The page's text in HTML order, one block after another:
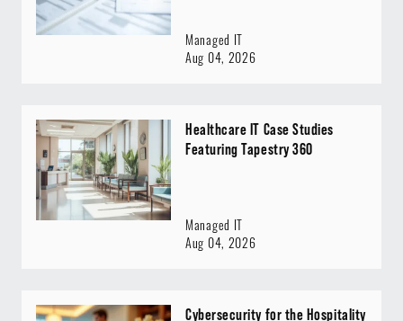
Managed IT
Aug 04, 2026
Healthcare IT Case Studies
Featuring Tapestry 360
Managed IT
Aug 04, 2026
Cybersecurity for the Hospitality